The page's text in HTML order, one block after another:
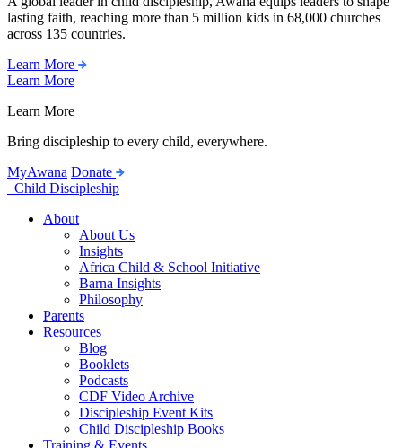
lasting faith, reaching more than 5 million kids in 68,000 churches
across 135 countries.
Learn More
Learn More
Learn More
Bring discipleship to every child, everywhere.
MyAwana Donate
Child Discipleship
About
About Us
Insights
Africa Child & School Initiative
Barna Insights
Philosophy
Parents
Resources
Blog
Booklets
Podcasts
CDF Video Archive
Discipleship Event Kits
Child Discipleship Books